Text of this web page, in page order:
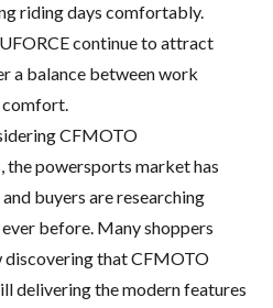
riding days comfortably.
continue to attract
a balance between work
comfort.
CFMOTO
the powersports market has
buyers are researching
before. Many shoppers
discovering that CFMOTO
delivering the modern features